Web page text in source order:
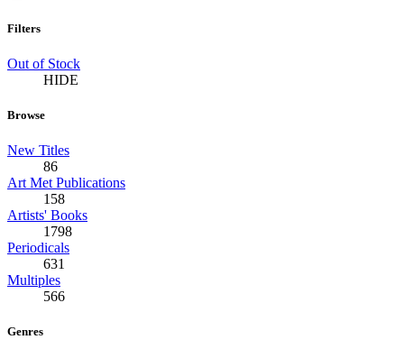
Filters
Out of Stock
HIDE
Browse
New Titles
86
Art Met Publications
158
Artists' Books
1798
Periodicals
631
Multiples
566
Genres